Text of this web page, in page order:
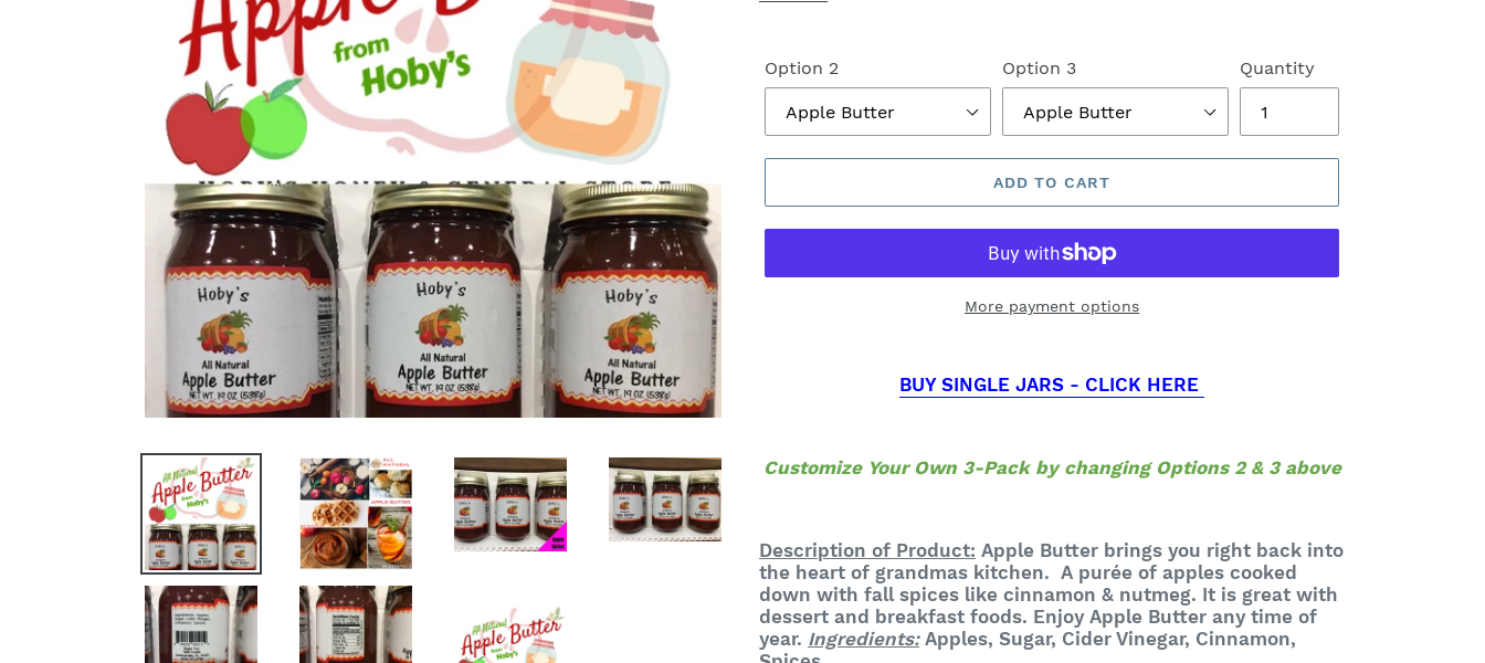
Option 2 Option 3 Quantity
ADD TO CART
More payment options
BUY SINGLE JARS - CLICK HERE
Customize Your Own 3-Pack by changing Options 2 & 3 above
Description of Product: Apple Butter brings you right back into
the heart of grandmas kitchen. A purée of apples cooked
down with fall spices like cinnamon & nutmeg. It is great with
dessert and breakfast foods. Enjoy Apple Butter any time of
year. Ingredients: Apples, Sugar, Cider Vinegar, Cinnamon,